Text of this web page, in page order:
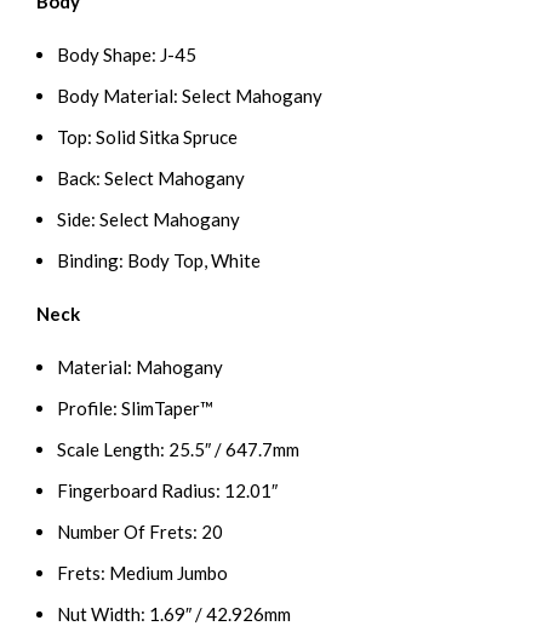
Body Shape: J-45
Body Material: Select Mahogany
Top: Solid Sitka Spruce
Back: Select Mahogany
Side: Select Mahogany
Binding: Body Top, White
Neck
Material: Mahogany
Profile: SlimTaper™
Scale Length: 25.5″ / 647.7mm
Fingerboard Radius: 12.01″
Number Of Frets: 20
Frets: Medium Jumbo
Nut Width: 1.69″ / 42.926mm